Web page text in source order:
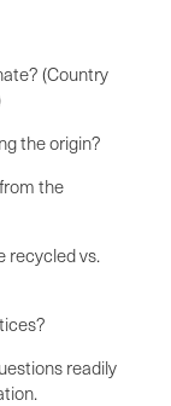
(Country
the origin?
the
recycled vs.
readily